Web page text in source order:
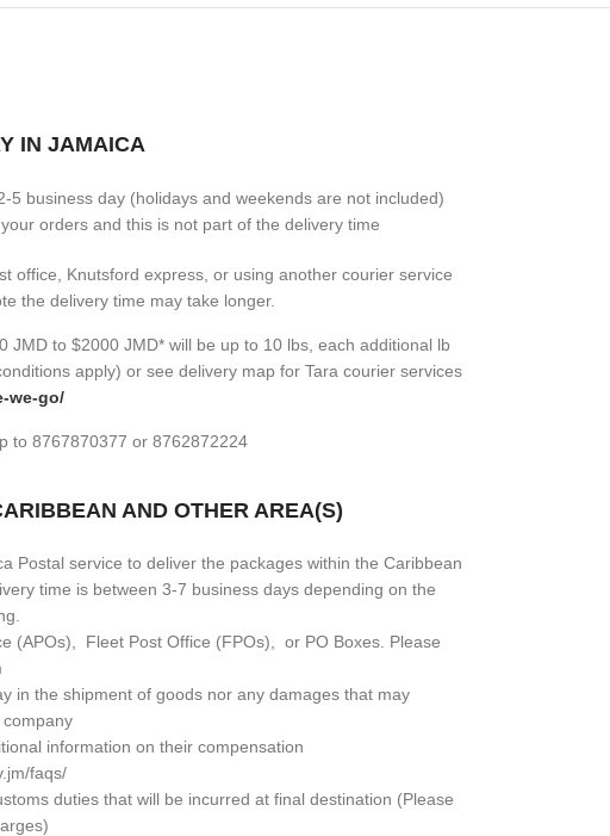
IN JAMAICA
5 business day (holidays and weekends are not included)
orders and this is not part of the delivery time
office, Knutsford express, or using another courier service
the delivery time may take longer.
JMD to $2000 JMD* will be up to 10 lbs, each additional lb
apply) or see delivery map for Tara courier services
we-go/
to 8767870377 or 8762872224
AND OTHER AREA(S)
Postal service to deliver the packages within the Caribbean
time is between 3-7 business days depending on the
(APOs), Fleet Post Office (FPOs), or PO Boxes . Please
in the shipment of goods nor any damages that may
information on their compensation
faqs/
duties that will be incurred at final destination (Please